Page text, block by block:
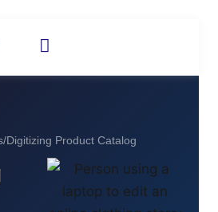
/Digitizing Product Catalog